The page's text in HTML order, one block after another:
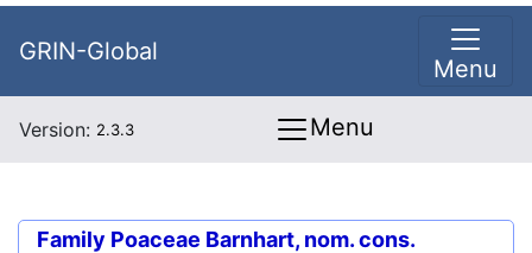
GRIN-Global
Menu
Version: 2.3.3 Menu
Family Poaceae Barnhart, nom. cons.